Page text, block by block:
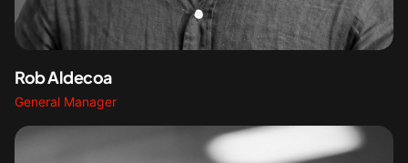
Rob Aldecoa
General Manager